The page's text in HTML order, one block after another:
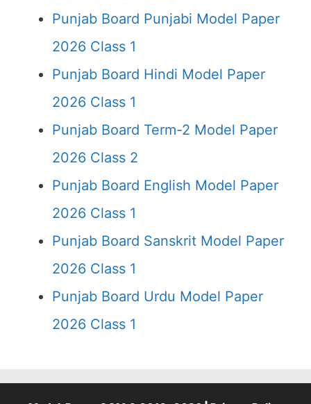
Punjab Board Punjabi Model Paper
2026 Class 1
Punjab Board Hindi Model Paper
2026 Class 1
Punjab Board Term-2 Model Paper
2026 Class 2
Punjab Board English Model Paper
2026 Class 1
Punjab Board Sanskrit Model Paper
2026 Class 1
Punjab Board Urdu Model Paper
2026 Class 1